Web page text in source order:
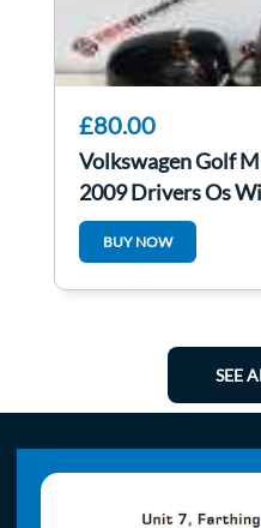
£80.00
Volkswagen Golf
2009 Drivers Os
BUY NOW
SEE